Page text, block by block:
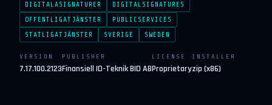
DIGITALASIGNATURER
DIGITALSIGNATURES
OFFENTLIGATJÄNSTER
PUBLICSERVICES
STATLIGATJÄNSTER
SVERIGE SWEDEN
VERSION
7.17.100.2123
PUBLISHER
Finansiell ID-Teknik BID AB
LICENSE
Proprietary
INSTALLER
zip (x86)